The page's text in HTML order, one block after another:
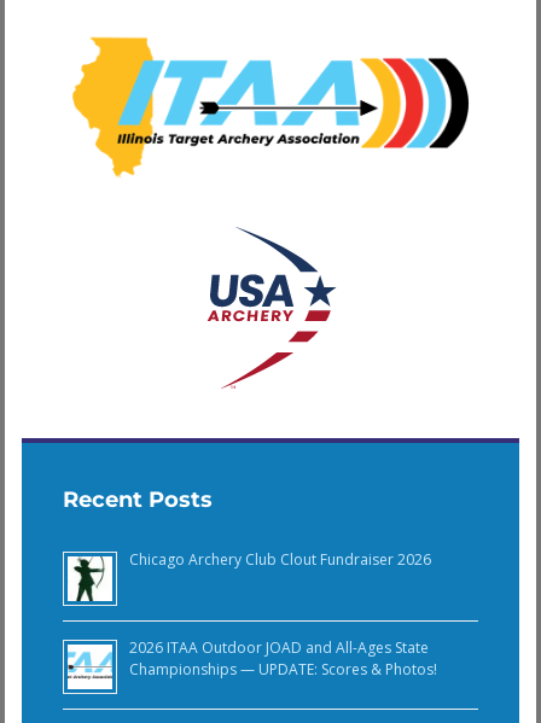
Recent Posts
Chicago Archery Club Clout Fundraiser 2026
2026 ITAA Outdoor JOAD and All-Ages State
Championships — UPDATE: Scores & Photos!